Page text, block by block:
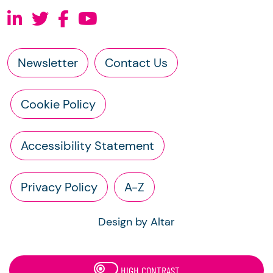
Newsletter Contact Us
Cookie Policy
Accessibility Statement
Privacy Policy A-Z
Design by Altar